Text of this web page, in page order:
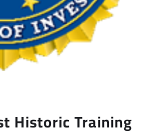
Historic Training